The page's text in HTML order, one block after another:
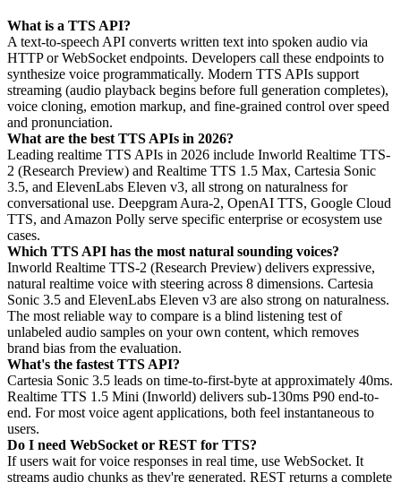
What is a TTS API?
A text-to-speech API converts written text into spoken audio via
HTTP or WebSocket endpoints. Developers call these endpoints to
synthesize voice programmatically. Modern TTS APIs support
streaming (audio playback begins before full generation completes),
voice cloning, emotion markup, and fine-grained control over speed
and pronunciation.
What are the best TTS APIs in 2026?
Leading realtime TTS APIs in 2026 include Inworld Realtime TTS-
2 (Research Preview) and Realtime TTS 1.5 Max, Cartesia Sonic
3.5, and ElevenLabs Eleven v3, all strong on naturalness for
conversational use. Deepgram Aura-2, OpenAI TTS, Google Cloud
TTS, and Amazon Polly serve specific enterprise or ecosystem use
cases.
Which TTS API has the most natural sounding voices?
Inworld Realtime TTS-2 (Research Preview) delivers expressive,
natural realtime voice with steering across 8 dimensions. Cartesia
Sonic 3.5 and ElevenLabs Eleven v3 are also strong on naturalness.
The most reliable way to compare is a blind listening test of
unlabeled audio samples on your own content, which removes
brand bias from the evaluation.
What's the fastest TTS API?
Cartesia Sonic 3.5 leads on time-to-first-byte at approximately 40ms.
Realtime TTS 1.5 Mini (Inworld) delivers sub-130ms P90 end-to-
end. For most voice agent applications, both feel instantaneous to
users.
Do I need WebSocket or REST for TTS?
If users wait for voice responses in real time, use WebSocket. It
streams audio chunks as they're generated. REST returns a complete